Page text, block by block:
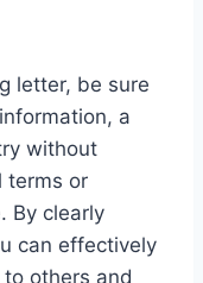
letter, be sure
a
without
terms or
By clearly
can effectively
others and